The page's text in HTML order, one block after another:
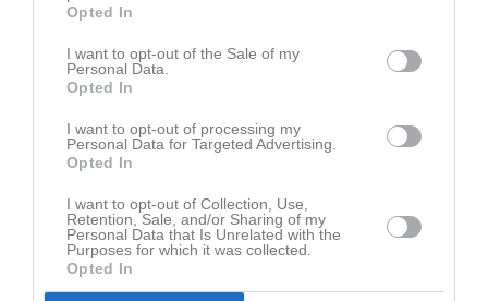
Opted In
I want to opt-out of the Sale of my
Personal Data.
Opted In
I want to opt-out of processing my
Personal Data for Targeted Advertising.
Opted In
I want to opt-out of Collection, Use,
Retention, Sale, and/or Sharing of my
Personal Data that Is Unrelated with the
Purposes for which it was collected.
Opted In
Amanda Wallgren
1
Felicia Frimodig
1
Melissa Larsson
1
Sally Selberg